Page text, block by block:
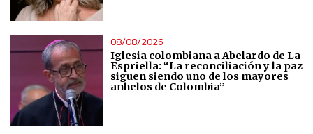
08/08/2026
Iglesia colombiana a Abelardo de La
Espriella: “La reconciliación y la paz
siguen siendo uno de los mayores
anhelos de Colombia”
IAB Special Features:
Identify devices based on information actively requested
Non-IAB processing purposes:
Essential